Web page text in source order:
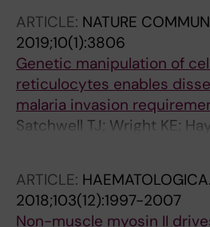
ARTICLE: NATURE
2019;10(1):3806
Genetic manipulation of
reticulocytes enables
malaria invasion
Satchwell TJ; Wright KE;
Sanchez-Roman Teran F;
ARTICLE: HAEMATOLOGICA.
2018;103(12):1997-2007
Non-muscle myosin II